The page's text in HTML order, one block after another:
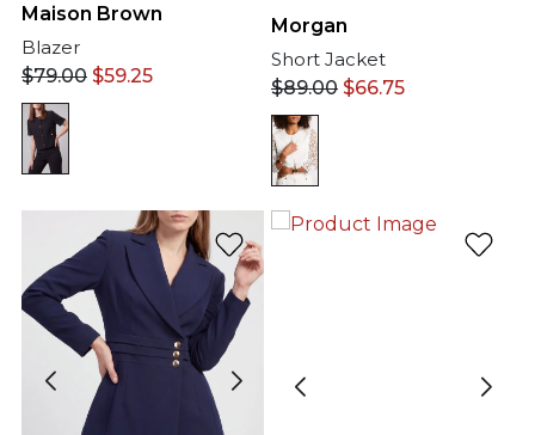
Maison Brown
Blazer
$79.00 $59.25
Morgan
Short Jacket
$89.00 $66.75